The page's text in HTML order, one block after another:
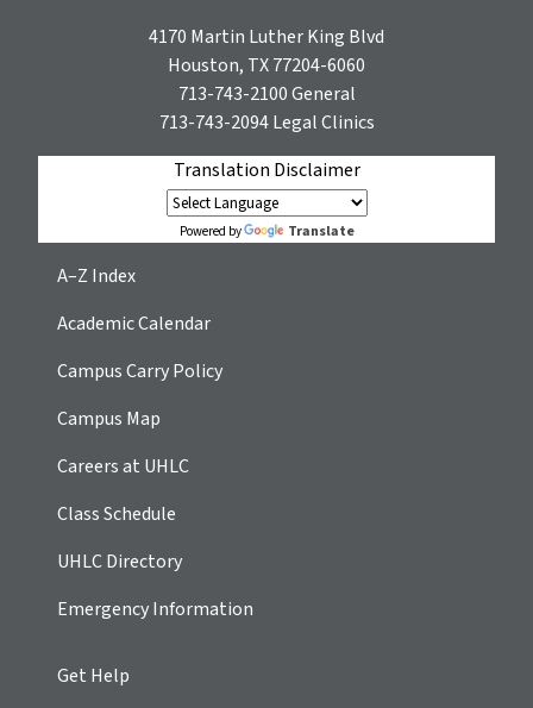
4170 Martin Luther King Blvd
Houston, TX 77204-6060
713-743-2100General
713-743-2094Legal Clinics
Translation Disclaimer
Powered by Translate
A–Z Index
Academic Calendar
Campus Carry Policy
Campus Map
Careers at UHLC
Class Schedule
UHLC Directory
Emergency Information
Get Help